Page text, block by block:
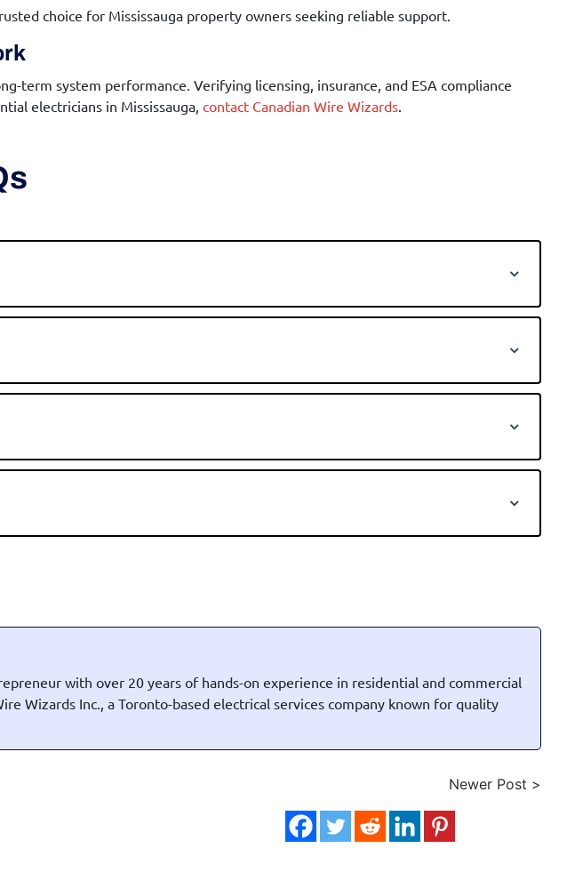
choice for Mississauga property owners seeking reliable support.
term system performance. Verifying licensing, insurance, and ESA compliance
electricians in Mississauga, contact Canadian Wire Wizards
with over 20 years of hands-on experience in residential and commercial
Wizards Inc., a Toronto-based electrical services company known for quality
Newer Post >